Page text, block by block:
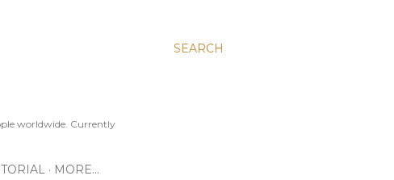
SEARCH
worldwide. Currently
MORE…